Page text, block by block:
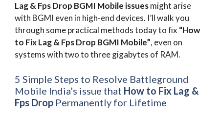
Lag & Fps Drop BGMI Mobile issuesmight arise
with BGMI even in high-end devices. I’ll walk you
through some practical methods today to fix “How
to Fix Lag & Fps Drop BGMI Mobile”, even on
systems with two to three gigabytes of RAM.
5 Simple Steps to Resolve Battleground
Mobile India’s issue that How to Fix Lag &
Fps Drop Permanently for Lifetime